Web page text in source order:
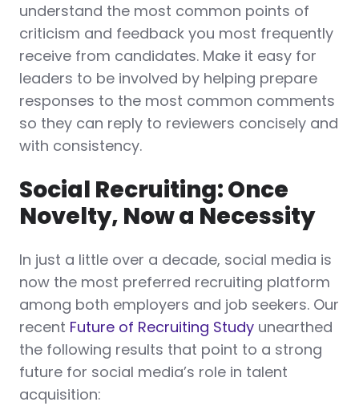
understand the most common points of
criticism and feedback you most frequently
receive from candidates. Make it easy for
leaders to be involved by helping prepare
responses to the most common comments
so they can reply to reviewers concisely and
with consistency.
Social Recruiting: Once
Novelty, Now a Necessity
In just a little over a decade, social media is
now the most preferred recruiting platform
among both employers and job seekers. Our
recent Future of Recruiting Study unearthed
the following results that point to a strong
future for social media’s role in talent
acquisition: